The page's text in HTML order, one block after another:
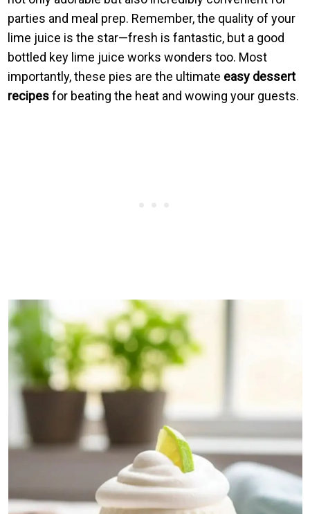
parties and meal prep. Remember, the quality of your
lime juice is the star—fresh is fantastic, but a good
bottled key lime juice works wonders too. Most
importantly, these pies are the ultimate easy dessert
recipesfor beating the heat and wowing your guests.